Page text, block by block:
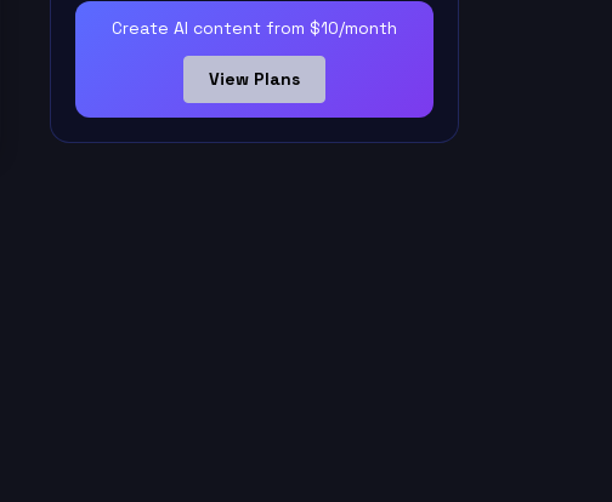
Create AI content from $10/month
View Plans